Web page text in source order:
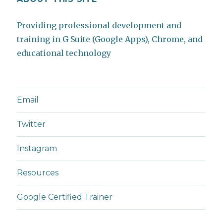
Providing professional development and
training in G Suite (Google Apps), Chrome, and
educational technology
Email
Twitter
Instagram
Resources
Google Certified Trainer